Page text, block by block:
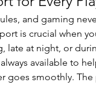
and gaming
is crucial when
late at night, or
available to
goes smoothly.